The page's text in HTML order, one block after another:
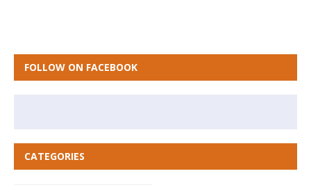
FOLLOW ON FACEBOOK
CATEGORIES